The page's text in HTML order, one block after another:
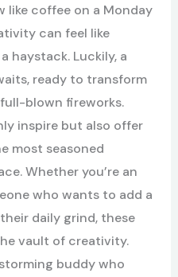
like coffee on a Monday
can feel like
haystack. Luckily, a
ready to transform
blown fireworks.
inspire but also offer
most seasoned
Whether you’re an
who wants to add a
daily grind, these
vault of creativity.
buddy who